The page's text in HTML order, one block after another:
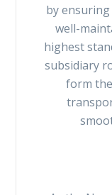
by
well-
highest
subsidiary
form